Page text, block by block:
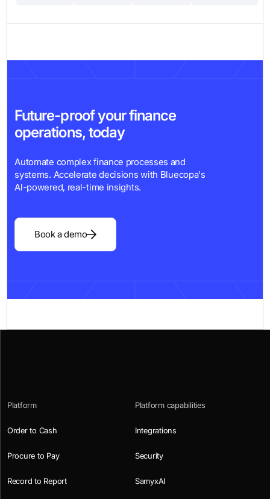
Future-proof your finance
operations, today
Automate complex finance processes and
systems. Accelerate decisions with Bluecopa's
Al-powered, real-time insights.
Book a demo
Platform
Order to Cash
Procure to Pay
Record to Report
Platform capabilities
Integrations
Security
SamyxAI